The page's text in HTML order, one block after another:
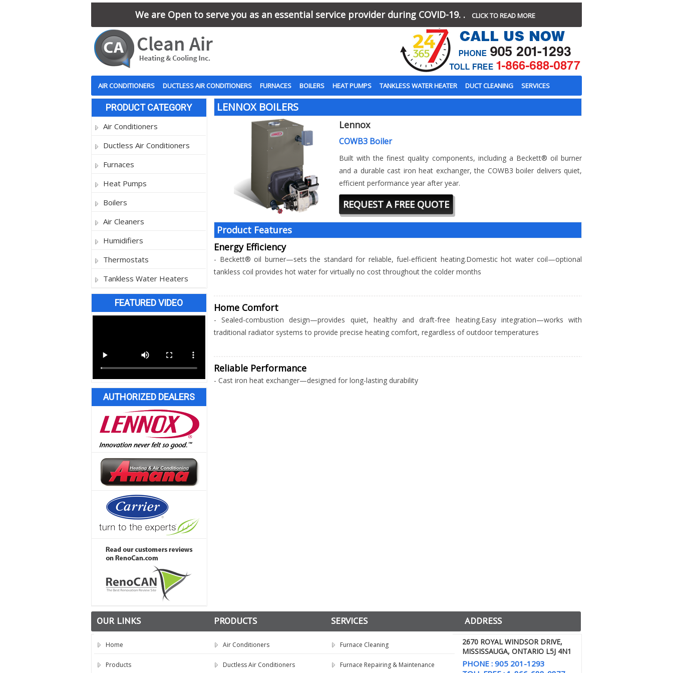
We are Open to serve you as an essential service provider during COVID-19. . CLICK TO READ MORE
AIR CONDITIONERS DUCTLESS AIR CONDITIONERS FURNACES BOILERS HEAT PUMPS TANKLESS WATER HEATER DUCT CLEANING SERVICES
PRODUCT CATEGORY
Air Conditioners
Ductless Air Conditioners
Furnaces
Heat Pumps
Boilers
Air Cleaners
Humidifiers
Thermostats
Tankless Water Heaters
FEATURED VIDEO
AUTHORIZED DEALERS
LENNOX BOILERS
Lennox
COWB3 Boiler
Built with the finest quality components, including a Beckett® oil burner
and a durable cast iron heat exchanger, the COWB3 boiler delivers quiet,
efficient performance year after year.
REQUEST A FREE QUOTE
Product Features
Energy Efficiency
- Beckett® oil burner—sets the standard for reliable, fuel-efficient heating.Domestic hot water coil—optional
tankless coil provides hot water for virtually no cost throughout the colder months
Home Comfort
- Sealed-combustion design—provides quiet, healthy and draft-free heating.Easy integration—works with
traditional radiator systems to provide precise heating comfort, regardless of outdoor temperatures
Reliable Performance
- Cast iron heat exchanger—designed for long-lasting durability
OUR LINKS
Home
Products
PRODUCTS
Air Conditioners
Ductless Air Conditioners
SERVICES
Furnace Cleaning
Furnace Repairing & Maintenance
ADDRESS
2670 ROYAL WINDSOR DRIVE,
MISSISSAUGA, ONTARIO L5J 4N1
PHONE : 905 201-1293